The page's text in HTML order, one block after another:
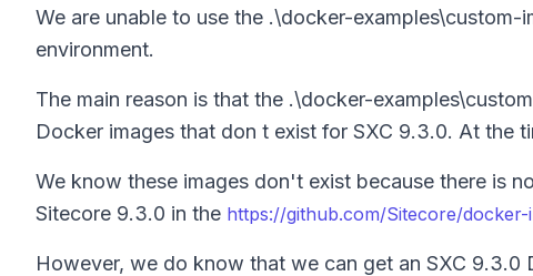
We are unable to use the .\docker-
environment.
The main reason is that the .\docker-
Docker images that don t exist for SXC 9.3.0. At the
We know these images don't exist because there is
Sitecore 9.3.0 in the https://github.com/Sitecore/docker-
However, we do know that we can get an SXC